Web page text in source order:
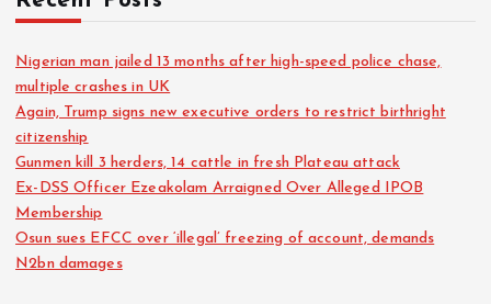
Nigerian man jailed 13 months after high-speed police chase,
multiple crashes in UK
Again, Trump signs new executive orders to restrict birthright
citizenship
Gunmen kill 3 herders, 14 cattle in fresh Plateau attack
Ex-DSS Officer Ezeakolam Arraigned Over Alleged IPOB
Membership
Osun sues EFCC over ‘illegal’ freezing of account, demands
N2bn damages